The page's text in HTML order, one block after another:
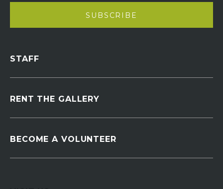
STAFF
RENT THE GALLERY
BECOME A VOLUNTEER